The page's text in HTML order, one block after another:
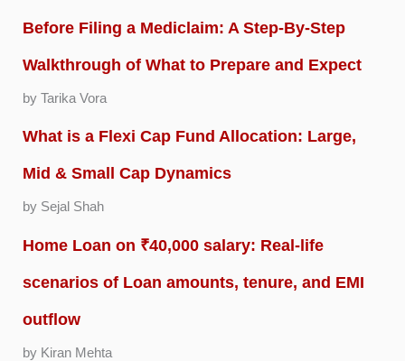
Before Filing a Mediclaim: A Step-By-Step
Walkthrough of What to Prepare and Expect
by Tarika Vora
What is a Flexi Cap Fund Allocation: Large,
Mid & Small Cap Dynamics
by Sejal Shah
Home Loan on ₹40,000 salary: Real-life
scenarios of Loan amounts, tenure, and EMI
outflow
by Kiran Mehta